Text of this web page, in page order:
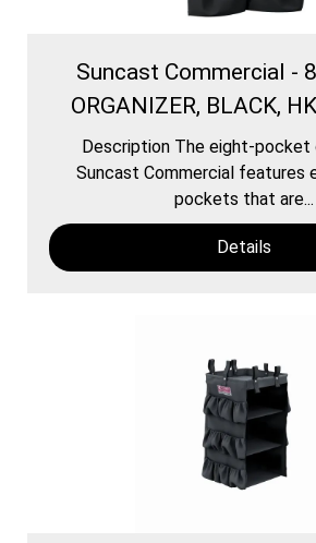
Suncast Commercial -
ORGANIZER, BLACK,
Description The eight-pocket
Suncast Commercial features
pockets that are...
Details